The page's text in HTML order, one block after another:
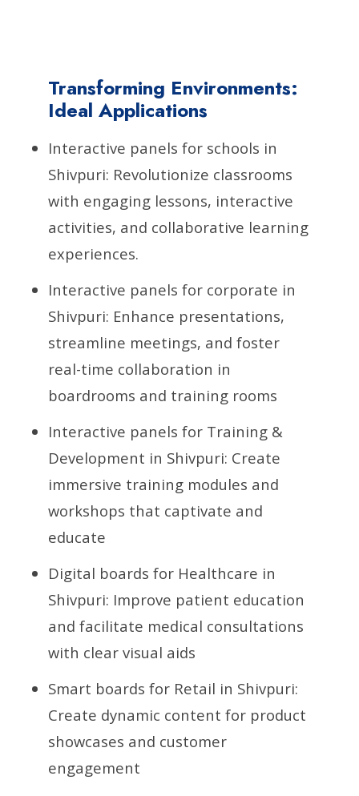
Transforming Environments:
Ideal Applications
Interactive panels for schools in
Shivpuri: Revolutionize classrooms
with engaging lessons, interactive
activities, and collaborative learning
experiences.
Interactive panels for corporate in
Shivpuri: Enhance presentations,
streamline meetings, and foster
real-time collaboration in
boardrooms and training rooms
Interactive panels for Training &
Development in Shivpuri: Create
immersive training modules and
workshops that captivate and
educate
Digital boards for Healthcare in
Shivpuri: Improve patient education
and facilitate medical consultations
with clear visual aids
Smart boards for Retail in Shivpuri:
Create dynamic content for product
showcases and customer
engagement